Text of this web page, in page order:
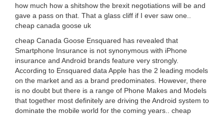
how much how a shitshow the brexit negotiations will be and
gave a pass on that. That a glass cliff if I ever saw one..
cheap canada goose uk
cheap Canada Goose Ensquared has revealed that
Smartphone Insurance is not synonymous with iPhone
insurance and Android brands feature very strongly.
According to Ensquared data Apple has the 2 leading models
on the market and as a brand predominates. However, there
is no doubt but there is a range of Phone Makes and Models
that together most definitely are driving the Android system to
dominate the mobile world for the coming years.. cheap